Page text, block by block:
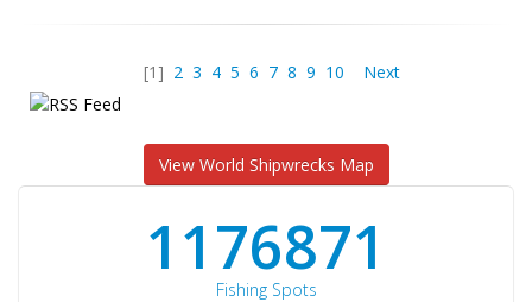
[1] 2 3 4 5 6 7 8 9 10 Next
View World Shipwrecks Map
1176871
Fishing Spots